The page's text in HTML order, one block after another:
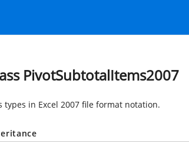
PivotSubtotalItems2007
types in Excel 2007 file format notation.